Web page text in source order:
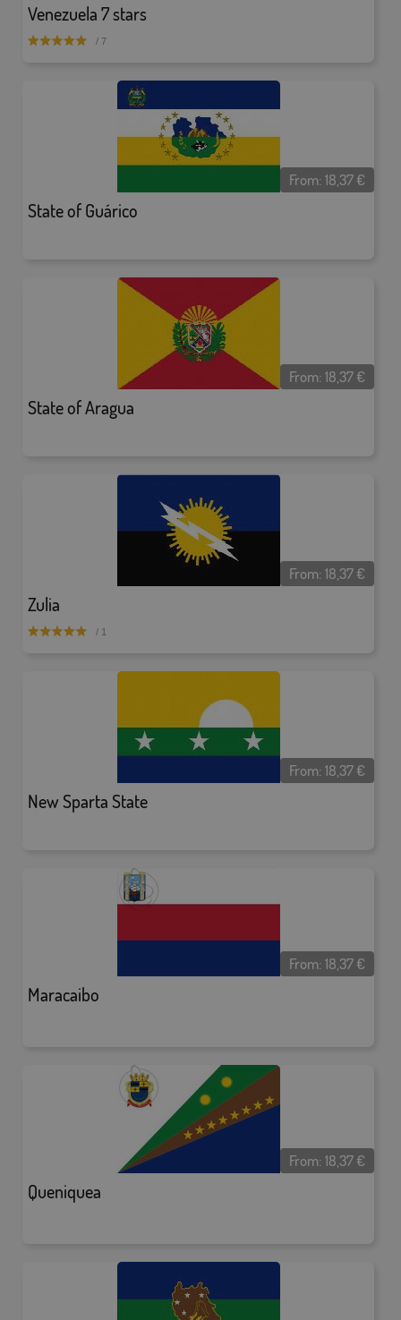
Venezuela 7 stars
/ 7
State of Guárico
From:18,37€
State of Aragua
From:18,37€
Zulia
From:18,37€
/ 1
New Sparta State
From:18,37€
Maracaibo
From:18,37€
Queniquea
From:18,37€